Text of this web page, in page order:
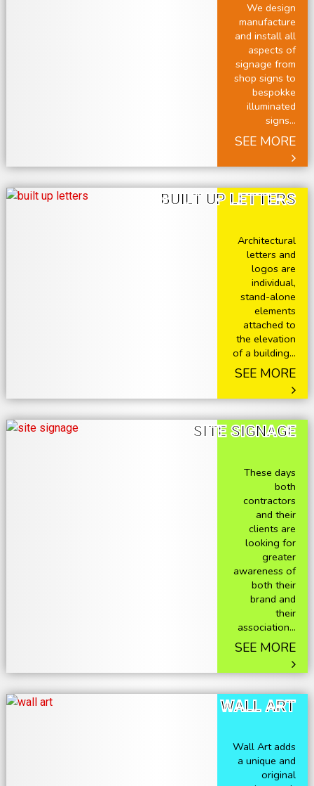
We design
manufacture
and install all
aspects of
signage from
shop signs to
bespokke
illuminated
signs...
SEE MORE
BUILT UP LETTERS
Architectural
letters and
logos are
individual,
stand-alone
elements
attached to
the elevation
of a building...
SEE MORE
SITE SIGNAGE
These days
both
contractors
and their
clients are
looking for
greater
awareness of
both their
brand and
their
association...
SEE MORE
WALL ART
Wall Art adds
a unique and
original